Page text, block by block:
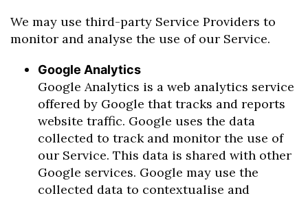
We may use third-party Service Providers to
monitor and analyse the use of our Service.
Google Analytics
Google Analytics is a web analytics service
offered by Google that tracks and reports
website traffic. Google uses the data
collected to track and monitor the use of
our Service. This data is shared with other
Google services. Google may use the
collected data to contextualise and